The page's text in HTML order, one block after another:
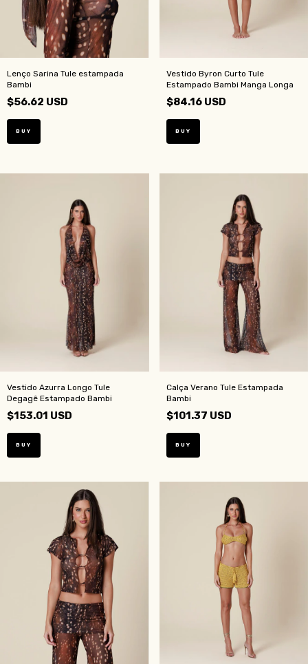
Lenço Sarina Tule estampada
Bambi
$56.62 USD
Vestido Byron Curto Tule
Estampado Bambi Manga Longa
$84.16 USD
BUY
Vestido Azurra Longo Tule
Degagê Estampado Bambi
$153.01 USD
BUY
Calça Verano Tule Estampada
Bambi
$101.37 USD
BUY